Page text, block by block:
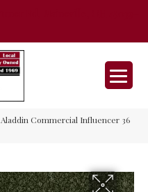
Aladdin Commercial Influencer 36